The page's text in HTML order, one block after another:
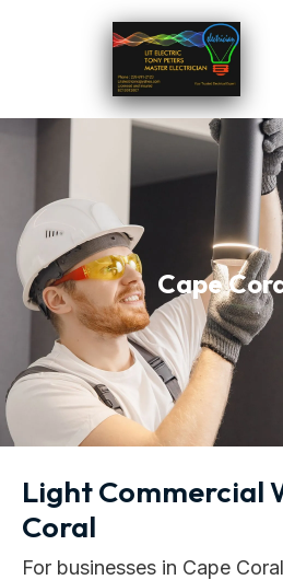
Cape
Light Commercial
Coral
For businesses in Cape